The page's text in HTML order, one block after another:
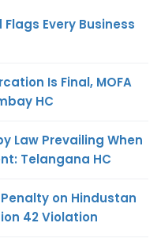
Flags Every Business
Is Final, MOFA
HC
Law Prevailing When
Telangana HC
Penalty on Hindustan
42 Violation